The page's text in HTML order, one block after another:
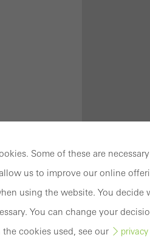
Some of these are
us to improve our online
using the website. You
You can change your
cookies used, see our